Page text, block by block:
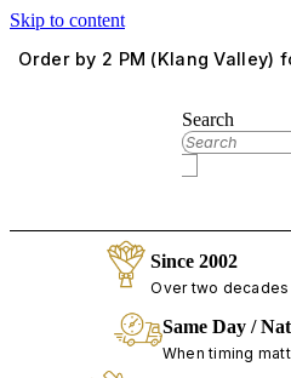
Skip to content
Order by 2 PM (Klang Valley)
Search
Since 2002
Over two
Same Day /
When timing